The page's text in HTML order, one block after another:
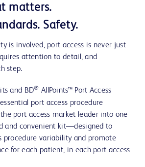
matters.
Safety.
is involved, port access is never just
attention to detail, and
step.
and BD® AllPoints™ Port Access
port access procedure
port access market leader into one
and convenient kit—designed to
procedure variability and promote
for each patient, in each port access